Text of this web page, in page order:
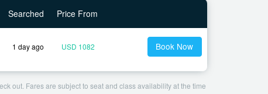
Searched Price From
1 day ago USD 1082 Book Now
out. Fares are subject to seat and class availability at the time